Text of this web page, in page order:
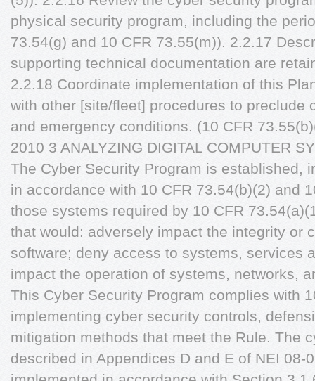
physical security program, including the
73.54(g) and 10 CFR 73.55(m)). 2.2.17
supporting technical documentation are
2.2.18 Coordinate implementation of this
with other [site/fleet] procedures to preclude
and emergency conditions. (10 CFR
2010 3 ANALYZING DIGITAL COMPUTER
The Cyber Security Program is established,
in accordance with 10 CFR 73.54(b)(2) and
those systems required by 10 CFR
that would: adversely impact the integrity or
software; deny access to systems, services
impact the operation of systems, networks,
This Cyber Security Program complies with
implementing cyber security controls,
mitigation methods that meet the Rule. The
described in Appendices D and E of NEI 08-